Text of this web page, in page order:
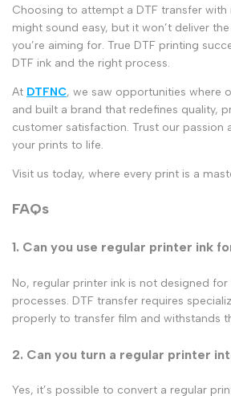
Choosing to attempt a DTF transfer
might sound easy, but it won’t deliver
you’re aiming for. True DTF printing
DTF ink and the right process.
At DTFNC, we saw opportunities where
and built a brand that redefines quality,
customer satisfaction. Trust our passion
your prints to life.
Visit us today, where every print is a
FAQs
1. Can you use regular printer ink
No, regular printer ink is not designed for
processes. DTF transfer requires
properly to transfer film and withstands
2. Can you turn a regular printer
Yes, it’s possible to convert a regular